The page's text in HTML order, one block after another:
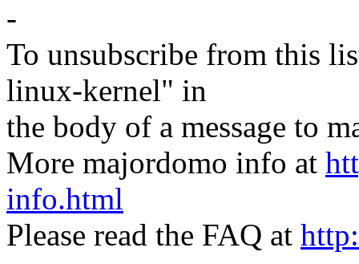
-
To unsubscribe from this
linux-kernel" in
the body of a message to
More majordomo info at
info.html
Please read the FAQ at